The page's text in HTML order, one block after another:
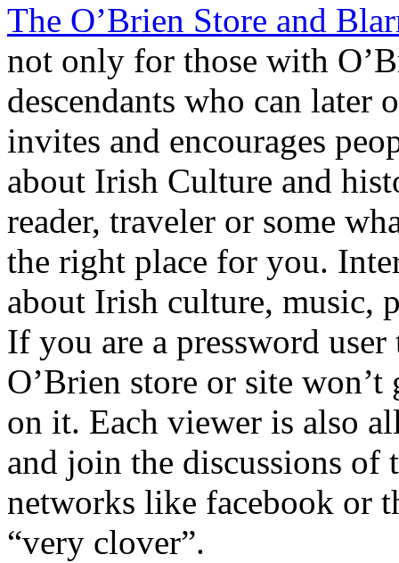
The O’Brien Store and
not only for those with
descendants who can
invites and encourages
about Irish Culture and
reader, traveler or some
the right place for you.
about Irish culture, music,
If you are a pressword
O’Brien store or site
on it. Each viewer is also
and join the discussions of
networks like facebook or
“very clover”.